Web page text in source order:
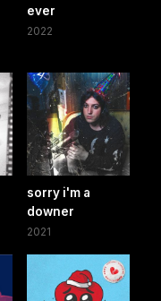
ever
2022
sorry i'm a
downer
2021